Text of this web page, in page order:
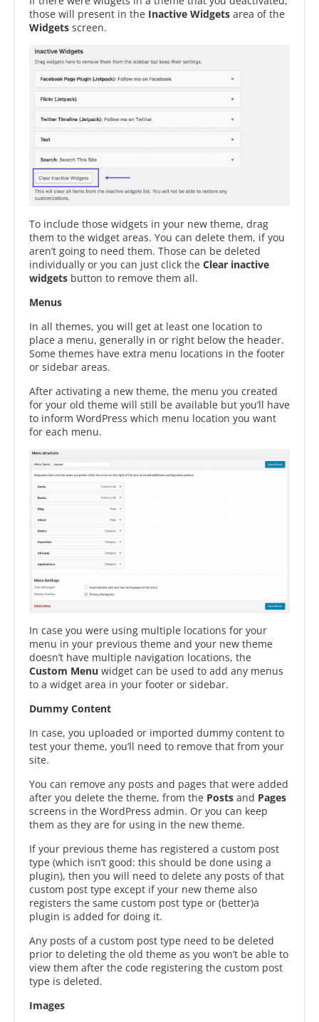
those will present in the Inactive Widgets area of the
Widgets screen.
To include those widgets in your new theme, drag
them to the widget areas. You can delete them, if you
aren’t going to need them. Those can be deleted
individually or you can just click the Clear inactive
widgets button to remove them all.
Menus
In all themes, you will get at least one location to
place a menu, generally in or right below the header.
Some themes have extra menu locations in the footer
or sidebar areas.
After activating a new theme, the menu you created
for your old theme will still be available but you’ll have
to inform WordPress which menu location you want
for each menu.
In case you were using multiple locations for your
menu in your previous theme and your new theme
doesn’t have multiple navigation locations, the
Custom Menu widget can be used to add any menus
to a widget area in your footer or sidebar.
Dummy Content
In case, you uploaded or imported dummy content to
test your theme, you’ll need to remove that from your
site.
You can remove any posts and pages that were added
after you delete the theme, from the Posts and Pages
screens in the WordPress admin. Or you can keep
them as they are for using in the new theme.
If your previous theme has registered a custom post
type (which isn’t good: this should be done using a
plugin), then you will need to delete any posts of that
custom post type except if your new theme also
registers the same custom post type or (better)a
plugin is added for doing it.
Any posts of a custom post type need to be deleted
prior to deleting the old theme as you won’t be able to
view them after the code registering the custom post
type is deleted.
Images